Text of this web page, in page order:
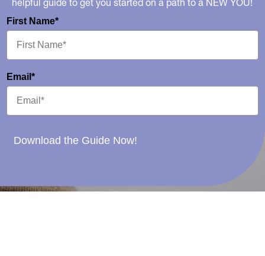
helpful guide to get you started on a path to a NEW YOU!
First Name*
Email*
Download the Guide Now!